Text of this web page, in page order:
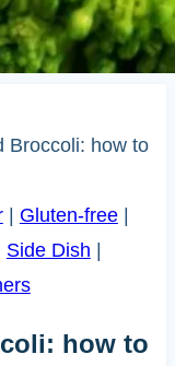
Broccoli: how to
| Gluten-free|
Side Dish
how to